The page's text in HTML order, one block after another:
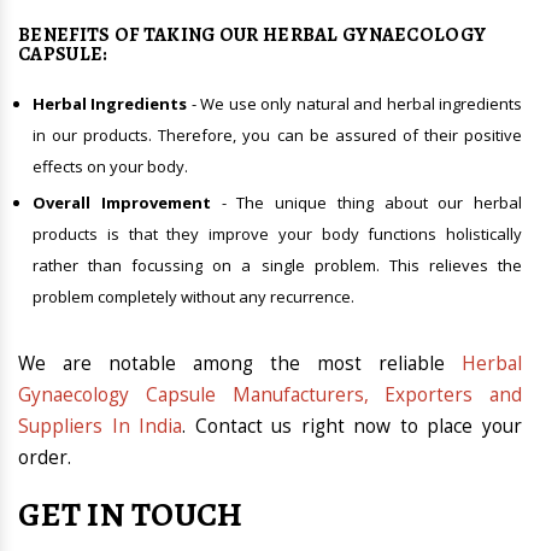
BENEFITS OF TAKING OUR HERBAL GYNAECOLOGY
CAPSULE:
Herbal Ingredients - We use only natural and herbal ingredients
in our products. Therefore, you can be assured of their positive
effects on your body.
Overall Improvement - The unique thing about our herbal
products is that they improve your body functions holistically
rather than focussing on a single problem. This relieves the
problem completely without any recurrence.
We are notable among the most reliable Herbal
Gynaecology Capsule Manufacturers, Exporters and
Suppliers In India. Contact us right now to place your
order.
GET IN TOUCH